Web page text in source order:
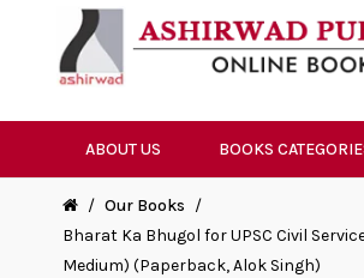
ABOUT US BOOKS
/ Our Books /
Bharat Ka Bhugol for UPSC Civil
Medium) (Paperback, Alok Singh)